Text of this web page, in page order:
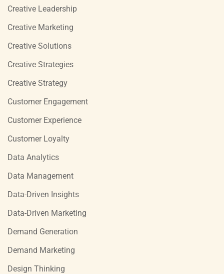
Creative Leadership
Creative Marketing
Creative Solutions
Creative Strategies
Creative Strategy
Customer Engagement
Customer Experience
Customer Loyalty
Data Analytics
Data Management
Data-Driven Insights
Data-Driven Marketing
Demand Generation
Demand Marketing
Design Thinking